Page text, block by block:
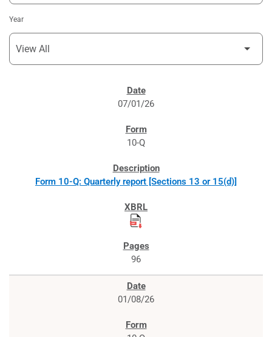
Year
07/01/26
10-Q
Form 10-Q: Quarterly report [Sections 13 or 15(d)]
96
01/08/26